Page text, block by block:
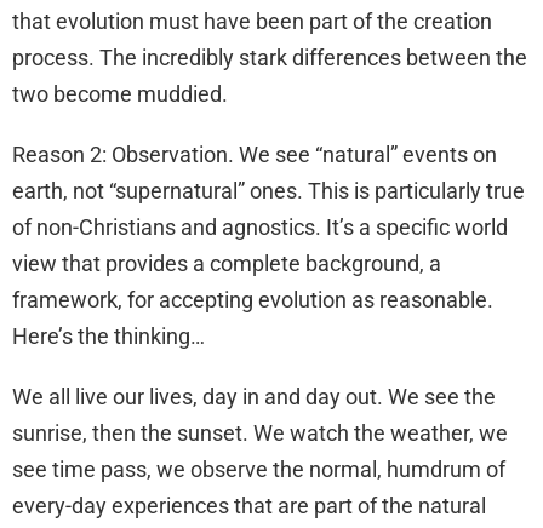
that evolution must have been part of the creation
process. The incredibly stark differences between the
two become muddied.
Reason 2: Observation. We see “natural” events on
earth, not “supernatural” ones. This is particularly true
of non-Christians and agnostics. It’s a specific world
view that provides a complete background, a
framework, for accepting evolution as reasonable.
Here’s the thinking…
We all live our lives, day in and day out. We see the
sunrise, then the sunset. We watch the weather, we
see time pass, we observe the normal, humdrum of
every-day experiences that are part of the natural